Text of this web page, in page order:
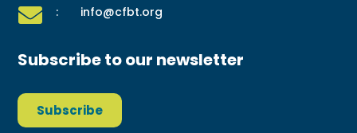
 : info@cfbt.org
Subscribe to our newsletter
Subscribe